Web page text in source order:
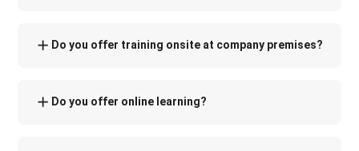
Do you offer training onsite at company premises?
Do you offer online learning?